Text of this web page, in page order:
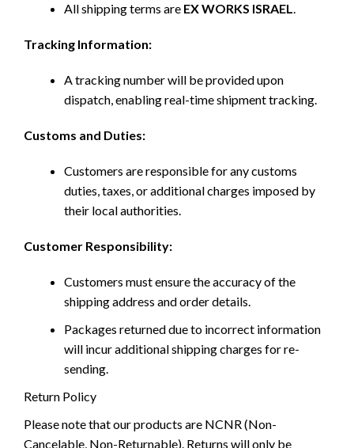
All shipping terms are EX WORKS ISRAEL.
Tracking Information:
A tracking number will be provided upon
dispatch, enabling real-time shipment tracking.
Customs and Duties:
Customers are responsible for any customs
duties, taxes, or additional charges imposed by
their local authorities.
Customer Responsibility:
Customers must ensure the accuracy of the
shipping address and order details.
Packages returned due to incorrect information
will incur additional shipping charges for re-
sending.
Return Policy
Please note that our products are NCNR (Non-
Cancelable, Non-Returnable). Returns will only be